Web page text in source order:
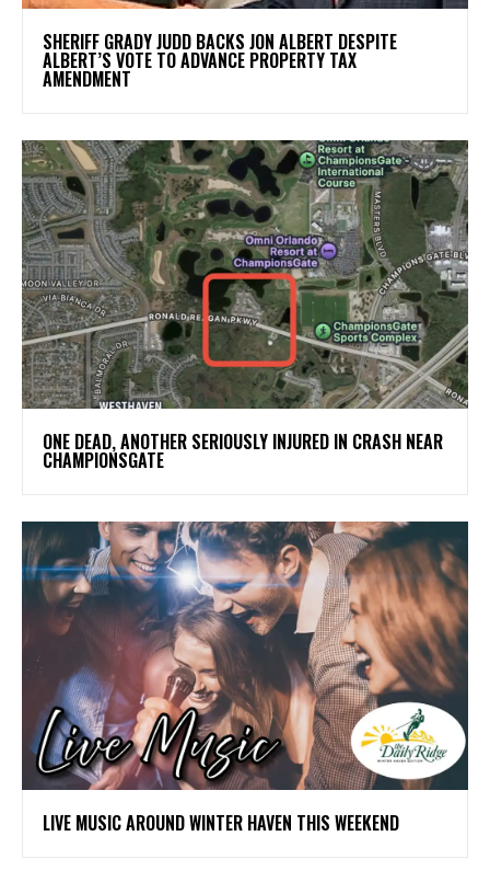
SHERIFF GRADY JUDD BACKS JON ALBERT DESPITE
ALBERT’S VOTE TO ADVANCE PROPERTY TAX
AMENDMENT
ONE DEAD, ANOTHER SERIOUSLY INJURED IN CRASH NEAR
CHAMPIONSGATE
LIVE MUSIC AROUND WINTER HAVEN THIS WEEKEND